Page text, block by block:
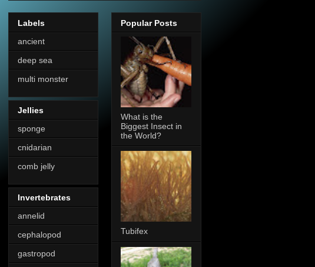
Labels
ancient
deep sea
multi monster
Jellies
sponge
cnidarian
comb jelly
Invertebrates
annelid
cephalopod
gastropod
Popular Posts
What is the
Biggest Insect in
the World?
Tubifex